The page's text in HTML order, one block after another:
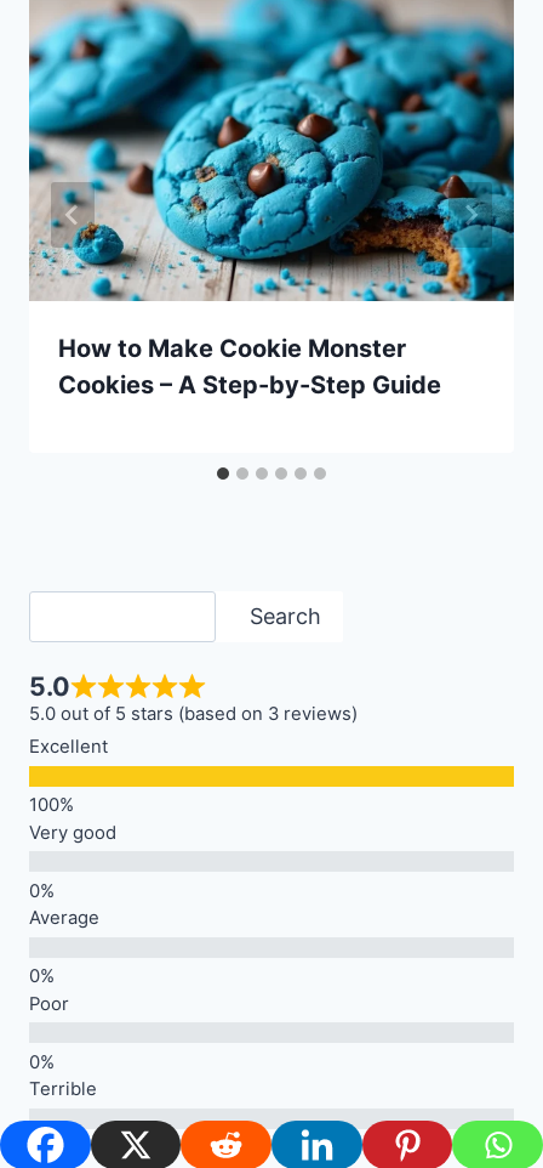
How to Make Cookie Monster
Cookies – A Step-by-Step Guide
Search
5.0
5.0 out of 5 stars (based on 3 reviews)
Excellent
Very good
Average
Poor
Terrible